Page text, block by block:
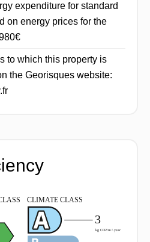
expenditure for standard
on energy prices for the
to which this property is
the Georisques website: